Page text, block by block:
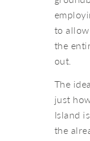
to
the
out.
The
just
Island
the